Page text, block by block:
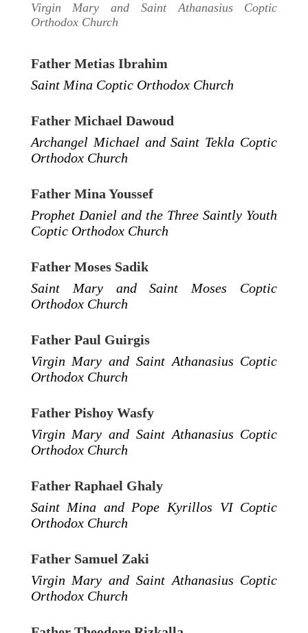
Virgin Mary and Saint Athanasius Coptic
Orthodox Church
Father Metias Ibrahim
Saint Mina Coptic Orthodox Church
Father Michael Dawoud
Archangel Michael and Saint Tekla Coptic
Orthodox Church
Father Mina Youssef
Prophet Daniel and the Three Saintly Youth
Coptic Orthodox Church
Father Moses Sadik
Saint Mary and Saint Moses Coptic
Orthodox Church
Father Paul Guirgis
Virgin Mary and Saint Athanasius Coptic
Orthodox Church
Father Pishoy Wasfy
Virgin Mary and Saint Athanasius Coptic
Orthodox Church
Father Raphael Ghaly
Saint Mina and Pope Kyrillos VI Coptic
Orthodox Church
Father Samuel Zaki
Virgin Mary and Saint Athanasius Coptic
Orthodox Church